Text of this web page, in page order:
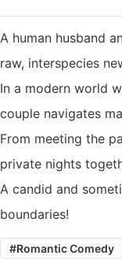
A human husband
raw, interspecies
In a modern world
couple navigates
From meeting the
private nights
A candid and
boundaries!
#Romantic Comedy